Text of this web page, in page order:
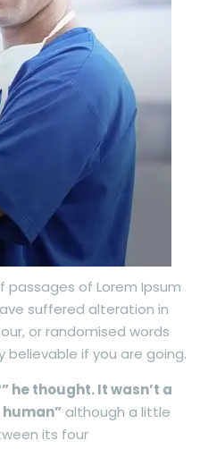
passages of Lorem Ipsum
suffered alteration in
or randomised words
believable if you are going.
he thought. It wasn’t a
although a little
its four